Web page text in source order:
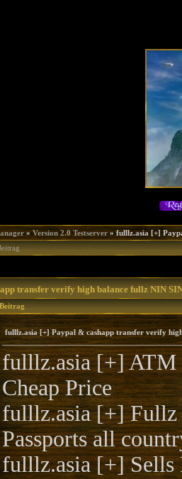
»Version 2.0 Testserver»fulllz.asia [+]
transfer verify high balance fullz NIN
Beitrag
fulllz.asia [+] Paypal & cashapp transfer verify
fulllz.asia [+] ATM
Cheap Price
fulllz.asia [+] Fullz
Passports all
fulllz.asia [+] Sells